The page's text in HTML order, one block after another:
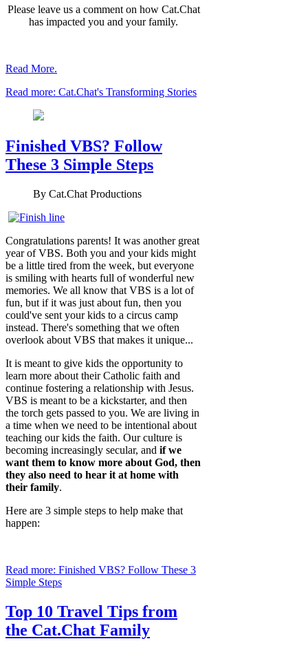
Please leave us a comment on how Cat.Chat
has impacted you and your family.
Read More.
Read more: Cat.Chat's Transforming Stories
Finished VBS? Follow
These 3 Simple Steps
By Cat.Chat Productions
Congratulations parents! It was another great
year of VBS. Both you and your kids might
be a little tired from the week, but everyone
is smiling with hearts full of wonderful new
memories. We all know that VBS is a lot of
fun, but if it was just about fun, then you
could've sent your kids to a circus camp
instead. There's something that we often
overlook about VBS that makes it unique...
It is meant to give kids the opportunity to
learn more about their Catholic faith and
continue fostering a relationship with Jesus.
VBS is meant to be a kickstarter, and then
the torch gets passed to you. We are living in
a time when we need to be intentional about
teaching our kids the faith. Our culture is
becoming increasingly secular, and if we
want them to know more about God, then
they also need to hear it at home with
their family.
Here are 3 simple steps to help make that
happen:
Read more: Finished VBS? Follow These 3
Simple Steps
Top 10 Travel Tips from
the Cat.Chat Family